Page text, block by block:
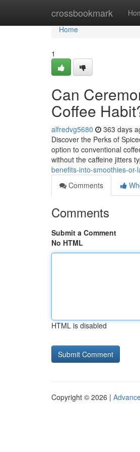
crossbookmark
Home
Home
1
Can
Coffee
alfredvg5680 363 days
Discover the Perks of
option to conventional
without the caffeine jitters
benefits-into-smoothies-or-
Comments
Comments
Submit a Comment
No HTML
HTML is disabled
Copyright © 2026 |